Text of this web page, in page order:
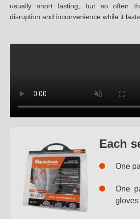
usually short lasting, but so often
disruption and inconvenience while it lasts.
Each
One
One
gloves